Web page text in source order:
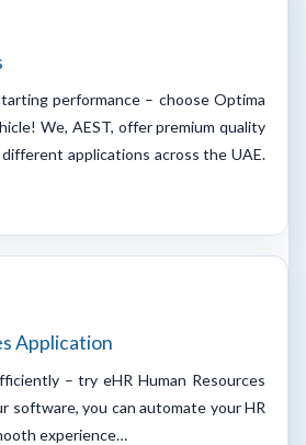
performance – choose Optima
We, AEST, offer premium quality
applications across the UAE.
Application
– try eHR Human Resources
software, you can automate your HR
experience…